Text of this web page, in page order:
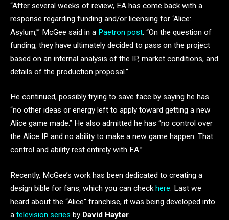
“After several weeks of review, EA has come back with a
response regarding funding and/or licensing for ‘Alice:
Asylum,'” McGee said in a Paetron post. “On the question of
funding, they have ultimately decided to pass on the project
based on an internal analysis of the IP, market conditions, and
details of the production proposal.”
He continued, possibly trying to save face by saying he has
“no other ideas or energy left to apply toward getting a new
Alice game made.” He also admitted he has “no control over
the Alice IP and no ability to make a new game happen. That
control and ability rest entirely with EA.”
Recently, McGee’s work has been dedicated to creating a
design bible for fans, which you can checkhere. Last we
heard about the “Alice” franchise, it was being developed into
a television series by David Hayter.